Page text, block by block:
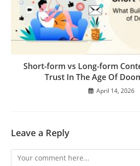
Short-form vs Long-form
Trust In The Age Of
April 14, 2026
Leave a Reply